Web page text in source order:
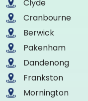
Clyde
Cranbourne
Berwick
Pakenham
Dandenong
Frankston
Mornington